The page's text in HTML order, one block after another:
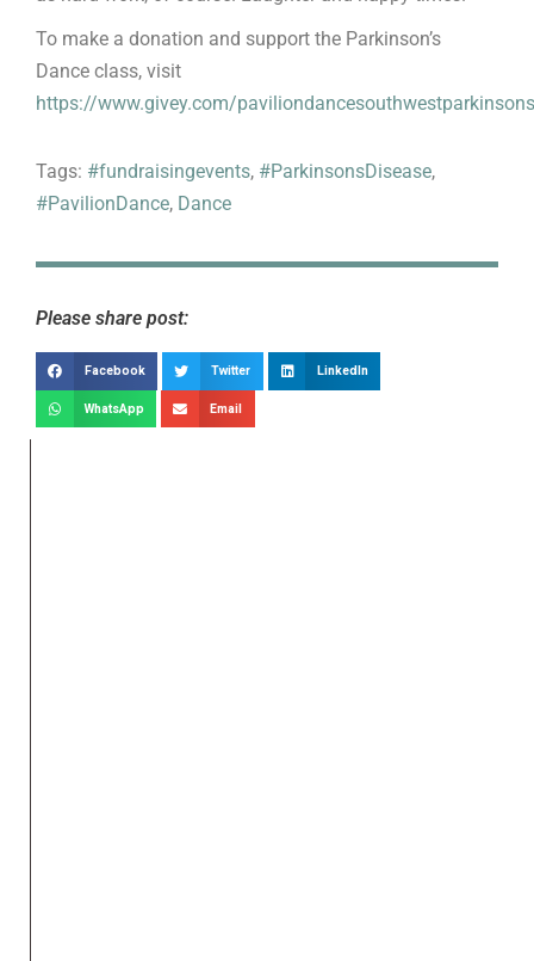
To make a donation and support the Parkinson’s
Dance class, visit
https://www.givey.com/paviliondancesouthwestparkinsons
Tags: #fundraisingevents, #ParkinsonsDisease,
#PavilionDance, Dance
Please share post:
Facebook Twitter LinkedIn
WhatsApp Email